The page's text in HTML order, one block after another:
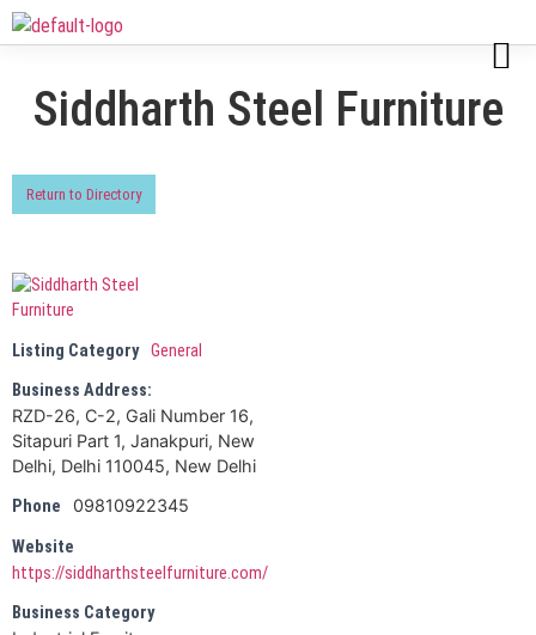
Siddharth Steel Furniture
Return to Directory
Listing Category General
Business Address:
RZD-26, C-2, Gali Number 16,
Sitapuri Part 1, Janakpuri, New
Delhi, Delhi 110045, New Delhi
Phone
09810922345
Website
https://siddharthsteelfurniture.com/
Business Category